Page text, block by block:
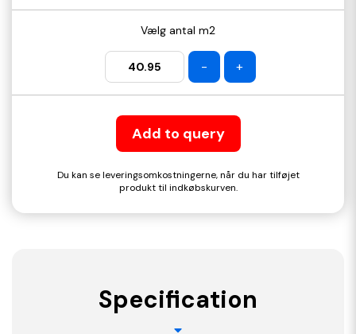
Vælg antal m2
- +
Add to query
Du kan se leveringsomkostningerne, når du har tilføjet
produkt til indkøbskurven.
Specification